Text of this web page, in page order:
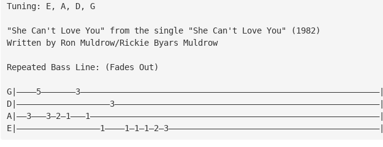
Tuning: E, A, D, G
"She Can't Love You" from the single "She Can't Love You" (1982)
Written by Ron Muldrow/Rickie Byars Muldrow
Repeated Bass Line: (Fades Out)
G|————5———————3—————————————————————————————————————————————————————————————|
D|———————————————————3——————————————————————————————————————————————————————|
A|——3———3—2—1———1———————————————————————————————————————————————————————————|
E|—————————————————1————1—1—1—2—3———————————————————————————————————————————|